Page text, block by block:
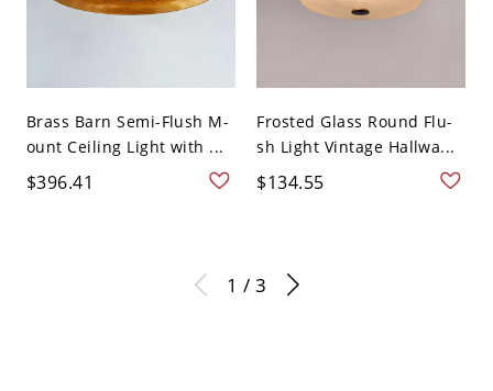
Brass Barn Semi-Flush M-
ount Ceiling Light with ...
$396.41
Frosted Glass Round Flu-
sh Light Vintage Hallwa...
$134.55
1 / 3